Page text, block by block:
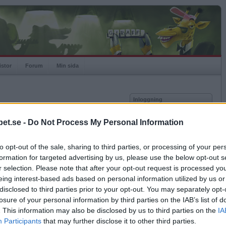
- Do Not Process My Personal Information
opt-out of the sale, sharing to third parties, or processing of your
for targeted advertising by us, please use the below opt-out
selection. Please note that after your opt-out request is processed
interest-based ads based on personal information utilized by us
to third parties prior to your opt-out. You may separately
of your personal information by third parties on the IAB’s list of
This information may also be disclosed by us to third parties on the
Participants that may further disclose it to other third parties.
Forum Min sida
Högsta rating2011-12-12
1054
Rankad
1629
Rullningar
1
Matcher
36
Vunna
14
Inloggning
Kom ihåg mig
Glömt ditt lösenord?
Få ny aktiveringslänk
Betapet är gratis!